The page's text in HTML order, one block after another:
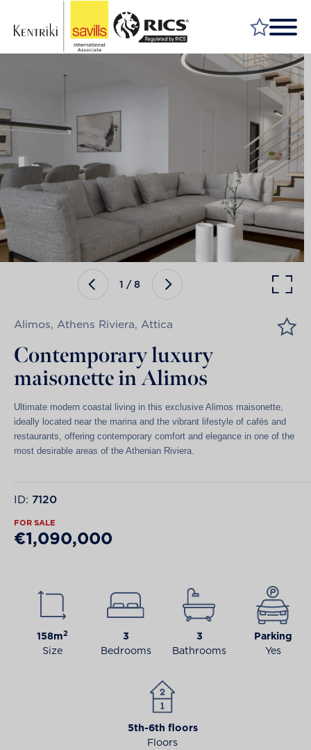
FIND A PROPERTY
FIND A SERVICE
WHY SAVILLS
INSIGHT & OPINION
TALK TO US
CAREERS
1 /8
Alimos, Athens Riviera, Attica
Contemporary luxury
maisonette in Alimos
Ultimate modern coastal living in this exclusive Alimos maisonette,
ideally located near the marina and the vibrant lifestyle of cafés and
restaurants, offering contemporary comfort and elegance in one of the
most desirable areas of the Athenian Riviera.
ID: 7120
FOR SALE
€1,090,000
158m2
Size
3
Bedrooms
3
Bathrooms
Parking
Yes
5th-6th floors
Floors